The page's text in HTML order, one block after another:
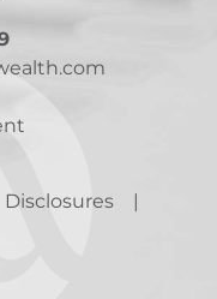
Disclosures